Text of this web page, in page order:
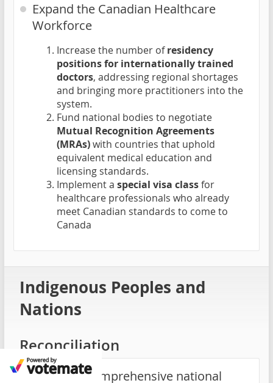
Expand the Canadian Healthcare
Workforce
Increase the number ofresidency
positions for internationally trained
doctors, addressing regional shortages
and bringing more practitioners into the
system.
Fund national bodies to negotiate
Mutual Recognition Agreements
(MRAs)with countries that uphold
equivalent medical education and
licensing standards.
Implement a special visa classfor
healthcare professionals who already
meet Canadian standards to come to
Canada
Indigenous Peoples and
Nations
Reconciliation
Launch a comprehensive national